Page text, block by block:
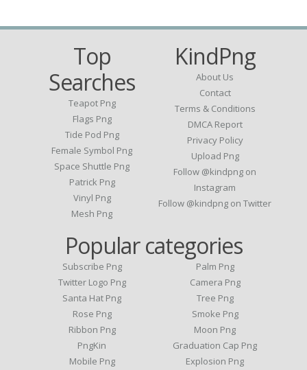
Top
Searches
Teapot Png
Flags Png
Tide Pod Png
Female Symbol Png
Space Shuttle Png
Patrick Png
Vinyl Png
Mesh Png
KindPng
About Us
Contact
Terms & Conditions
DMCA Report
Privacy Policy
Upload Png
Follow @kindpng on
Instagram
Follow @kindpng on Twitter
Popular categories
Subscribe Png
Twitter Logo Png
Santa Hat Png
Rose Png
Ribbon Png
PngKin
Mobile Png
Palm Png
Camera Png
Tree Png
Smoke Png
Moon Png
Graduation Cap Png
Explosion Png